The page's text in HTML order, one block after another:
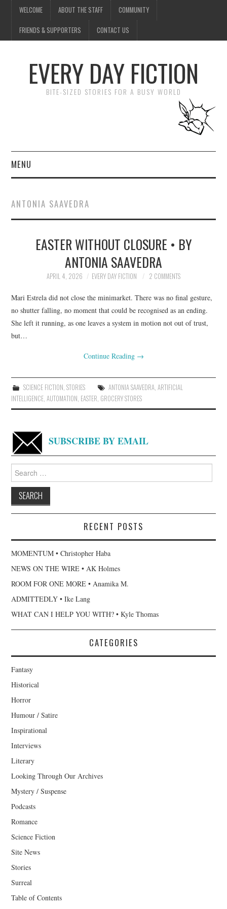
WELCOME ABOUT THE STAFF COMMUNITY
FRIENDS & SUPPORTERS CONTACT US
EVERY DAY FICTION
BITE-SIZED STORIES FOR A BUSY WORLD
MENU
SUBMIT A STORY
TOP STORIES
ARCHIVES INDEX
ANTONIA SAAVEDRA
EASTER WITHOUT CLOSURE • BY
ANTONIA SAAVEDRA
APRIL 4, 2026 EVERY DAY FICTION 2 COMMENTS
Mari Estrela did not close the minimarket. There was no final gesture,
no shutter falling, no moment that could be recognised as an ending.
She left it running, as one leaves a system in motion not out of trust,
but…
Continue Reading →
SCIENCE FICTION STORIES ANTONIA SAAVEDRA, ARTIFICIAL
INTELLIGENCE ,AUTOMATION EASTER GROCERY STORES
SUBSCRIBE BY EMAIL
for:
RECENT POSTS
MOMENTUM • Christopher Haba
NEWS ON THE WIRE • AK Holmes
ROOM FOR ONE MORE • Anamika M.
ADMITTEDLY • Ike Lang
WHAT CAN I HELP YOU WITH? • Kyle Thomas
CATEGORIES
Fantasy
Historical
Horror
Humour / Satire
Inspirational
Interviews
Literary
Looking Through Our Archives
Mystery / Suspense
Podcasts
Romance
Science Fiction
Site News
Stories
Surreal
Table of Contents